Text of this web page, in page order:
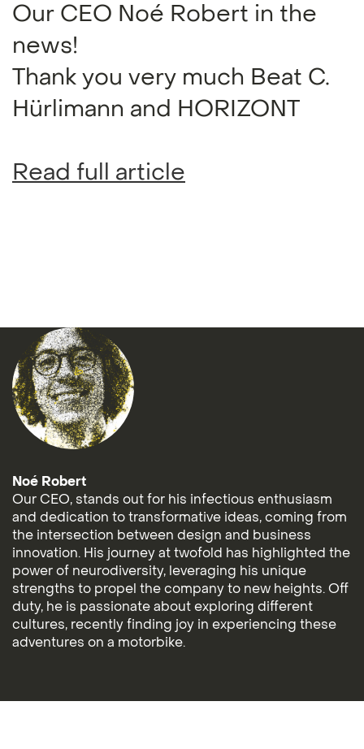
Our CEO Noé Robert in the
news!
Thank you very much Beat C.
Hürlimann and HORIZONT
Read full article
Noé Robert
Our CEO, stands out for his infectious enthusiasm
and dedication to transformative ideas, coming from
the intersection between design and business
innovation. His journey at twofold has highlighted the
power of neurodiversity, leveraging his unique
strengths to propel the company to new heights. Off
duty, he is passionate about exploring different
cultures, recently finding joy in experiencing these
adventures on a motorbike.